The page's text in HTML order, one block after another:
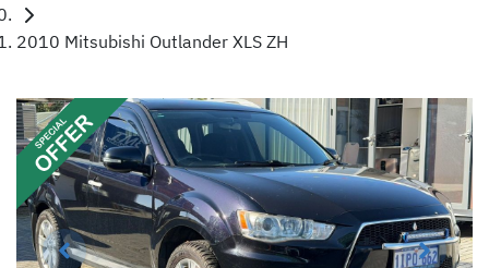
2010 Mitsubishi Outlander XLS ZH